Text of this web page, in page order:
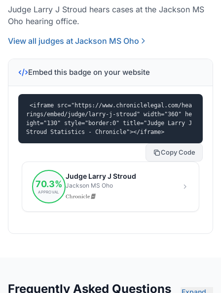
Judge Larry J Stroud hears cases at the Jackson MS
Oho hearing office.
View all judges at Jackson MS Oho
Embed this badge on your website
<iframe src="https://www.chroniclelegal.com/hea
rings/embed/judge/larry-j-stroud" width="360" he
ight="130" style="border:0" title="Judge Larry J
Stroud Statistics - Chronicle"></iframe>
Copy Code
Frequently Asked Questions